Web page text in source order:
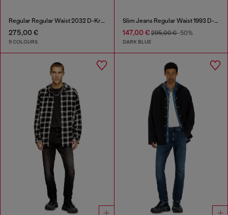
Regular Regular Waist 2032 D-Krooley-BW Joggjeans®
275,00 €
9 COLOURS
Slim Jeans Regular Waist 1993 D-Vyl
147,00 €295,00 €-50%
DARK BLUE